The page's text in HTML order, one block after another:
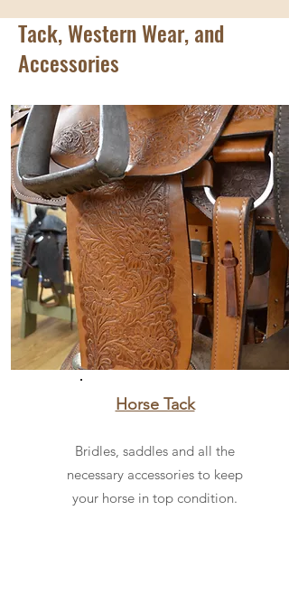
Tack, Western Wear, and
Accessories
Horse Tack
Bridles, saddles and all the
necessary accessories to keep
your horse in top condition.